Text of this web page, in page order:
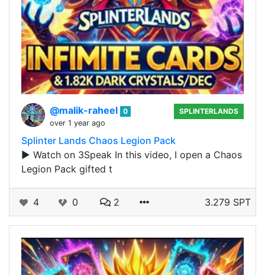
@malik-raheel 0
over 1 year ago
SPLINTERLANDS
Splinter Lands Chaos Legion Pack
▶️ Watch on 3Speak In this video, I open a Chaos
Legion Pack gifted t
4 0 2 3.279 SPT